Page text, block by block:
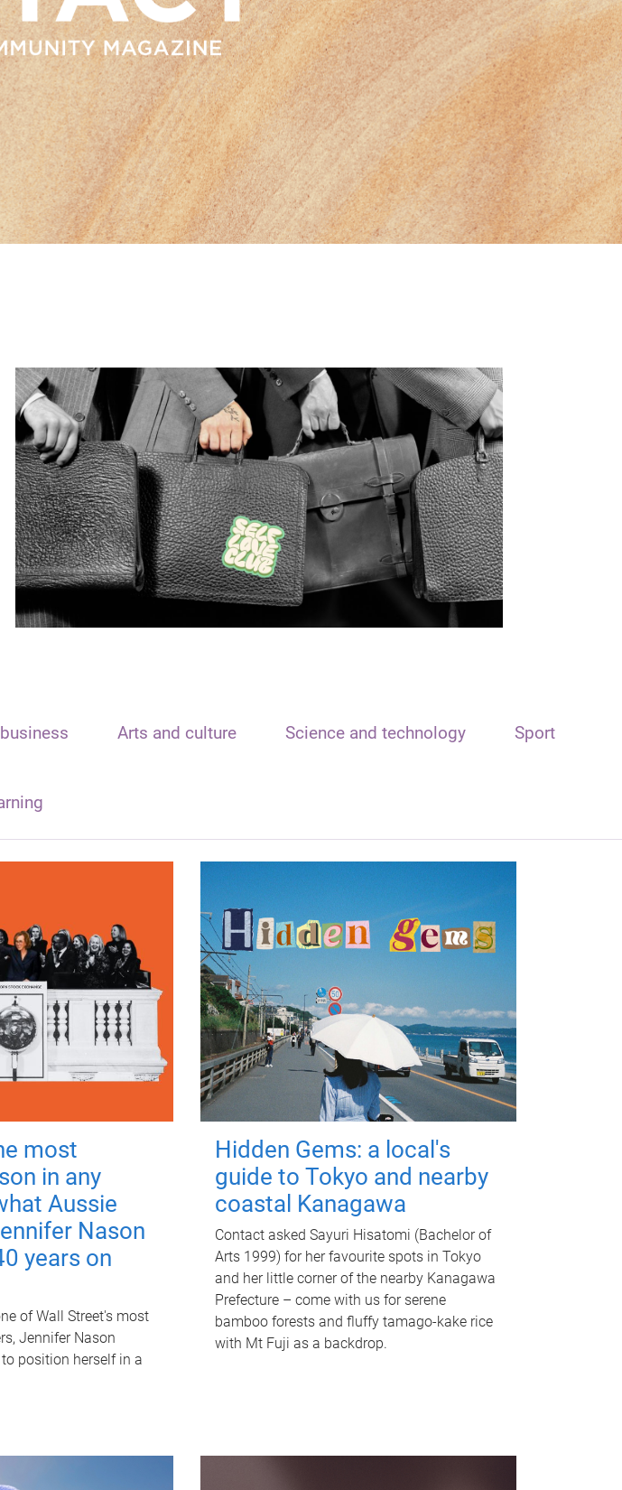
Arts and culture Science and technology Sport
most
in any
Aussie
Nason
years on
of Wall Street's most
Jennifer Nason
position herself in a
Hidden Gems: a local's
guide to Tokyo and nearby
coastal Kanagawa
Contact asked Sayuri Hisatomi (Bachelor of
Arts 1999) for her favourite spots in Tokyo
and her little corner of the nearby Kanagawa
Prefecture – come with us for serene
bamboo forests and fluffy tamago-kake rice
with Mt Fuji as a backdrop.